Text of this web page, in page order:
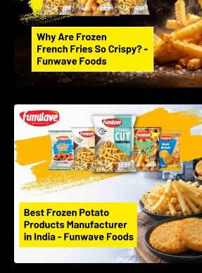
Best Frozen Potato
India – Why Global
Foods LLP